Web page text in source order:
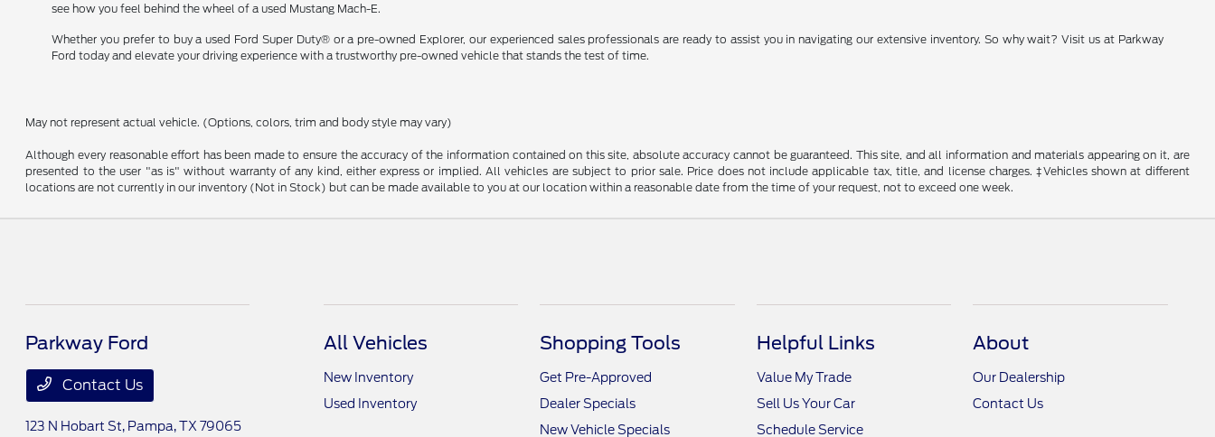
see how you feel behind the wheel of a used Mustang Mach-E.
Whether you prefer to buy a used Ford Super Duty® or a pre-owned Explorer, our experienced sales professionals are ready to assist you in navigating our extensive inventory. So why wait? Visit us at Parkway
Ford today and elevate your driving experience with a trustworthy pre-owned vehicle that stands the test of time.
May not represent actual vehicle. (Options, colors, trim and body style may vary)
Although every reasonable effort has been made to ensure the accuracy of the information contained on this site, absolute accuracy cannot be guaranteed. This site, and all information and materials appearing on it, are
presented to the user "as is" without warranty of any kind, either express or implied. All vehicles are subject to prior sale. Price does not include applicable tax, title, and license charges. ‡Vehicles shown at different
locations are not currently in our inventory (Not in Stock) but can be made available to you at our location within a reasonable date from the time of your request, not to exceed one week.
Parkway Ford
Contact Us
123 N Hobart St, Pampa, TX 79065
All Vehicles
New Inventory
Used Inventory
Shopping Tools
Get Pre-Approved
Dealer Specials
New Vehicle Specials
Helpful Links
Value My Trade
Sell Us Your Car
Schedule Service
About
Our Dealership
Contact Us